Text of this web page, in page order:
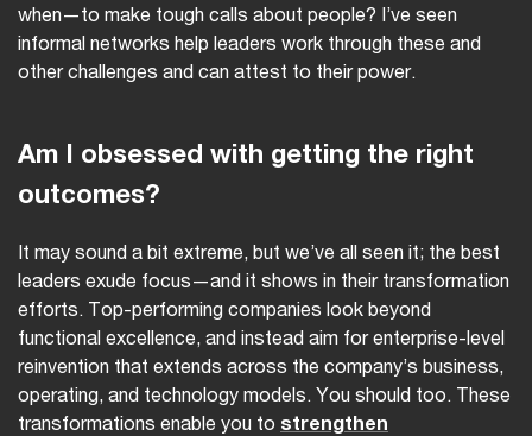
when—to make tough calls about people? I’ve seen
informal networks help leaders work through these and
other challenges and can attest to their power.
Am I obsessed with getting the right
outcomes?
It may sound a bit extreme, but we’ve all seen it; the best
leaders exude focus—and it shows in their transformation
efforts. Top-performing companies look beyond
functional excellence, and instead aim for enterprise-level
reinvention that extends across the company’s business,
operating, and technology models. You should too. These
transformations enable you to strengthen